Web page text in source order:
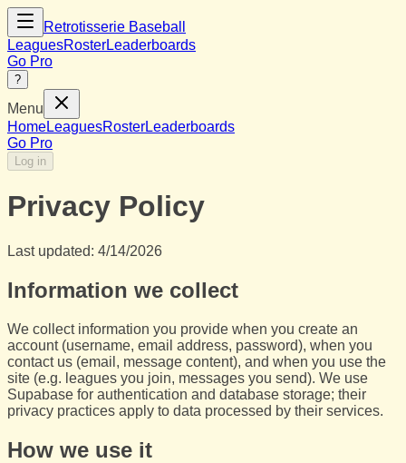
Retrotisserie Baseball
LeaguesRosterLeaderboards
Go Pro
?
Menu
HomeLeaguesRosterLeaderboards
Go Pro
Log in
Privacy Policy
Last updated: 4/14/2026
Information we collect
We collect information you provide when you create an
account (username, email address, password), when you
contact us (email, message content), and when you use the
site (e.g. leagues you join, messages you send). We use
Supabase for authentication and database storage; their
privacy practices apply to data processed by their services.
How we use it